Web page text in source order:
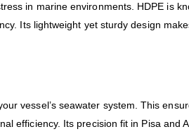
in marine environments. HDPE is
Its lightweight yet sturdy design
vessel’s seawater system. This
efficiency. Its precision fit in Pisa and